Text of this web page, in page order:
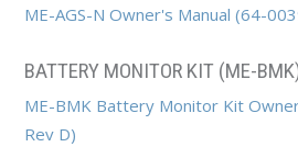
ME-AGS-N Owner's Manual (64-
BATTERY MONITOR KIT (ME-
ME-BMK Battery Monitor Kit
Rev D)